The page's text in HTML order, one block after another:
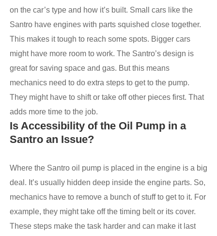
on the car’s type and how it’s built. Small cars like the
Santro have engines with parts squished close together.
This makes it tough to reach some spots. Bigger cars
might have more room to work. The Santro’s design is
great for saving space and gas. But this means
mechanics need to do extra steps to get to the pump.
They might have to shift or take off other pieces first. That
adds more time to the job.
Is Accessibility of the Oil Pump in a
Santro an Issue?
Where the Santro oil pump is placed in the engine is a big
deal. It’s usually hidden deep inside the engine parts. So,
mechanics have to remove a bunch of stuff to get to it. For
example, they might take off the timing belt or its cover.
These steps make the task harder and can make it last